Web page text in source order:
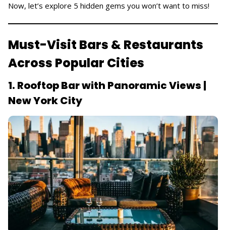
Now, let’s explore 5 hidden gems you won’t want to miss!
Must-Visit Bars & Restaurants
Across Popular Cities
1. Rooftop Bar with Panoramic Views |
New York City